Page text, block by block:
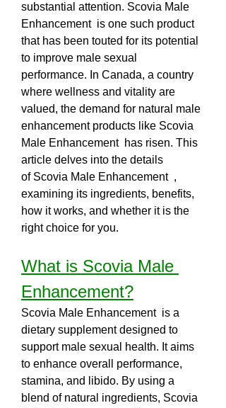
substantial attention. Scovia Male
Enhancement  is one such product
that has been touted for its potential
to improve male sexual
performance. In Canada, a country
where wellness and vitality are
valued, the demand for natural male
enhancement products like Scovia
Male Enhancement  has risen. This
article delves into the details
of Scovia Male Enhancement  ,
examining its ingredients, benefits,
how it works, and whether it is the
right choice for you.
What is Scovia Male
Enhancement?
Scovia Male Enhancement  is a
dietary supplement designed to
support male sexual health. It aims
to enhance overall performance,
stamina, and libido. By using a
blend of natural ingredients, Scovia